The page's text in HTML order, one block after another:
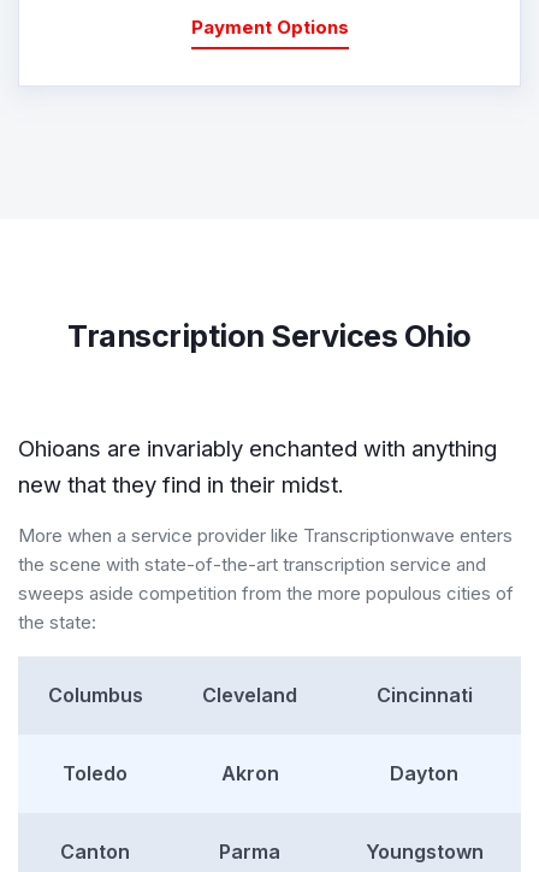
Payment Options
Transcription Services Ohio
Ohioans are invariably enchanted with anything
new that they find in their midst.
More when a service provider like Transcriptionwave enters
the scene with state-of-the-art transcription service and
sweeps aside competition from the more populous cities of
the state:
Columbus Cleveland Cincinnati
Toledo Akron Dayton
Canton Parma Youngstown